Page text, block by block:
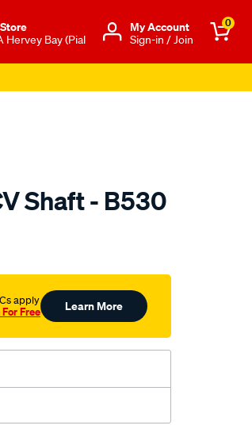
Hervey Bay (Pial
Μy Account
Sign-in / Join
0
Shaft - B530
apply
For Free Learn More